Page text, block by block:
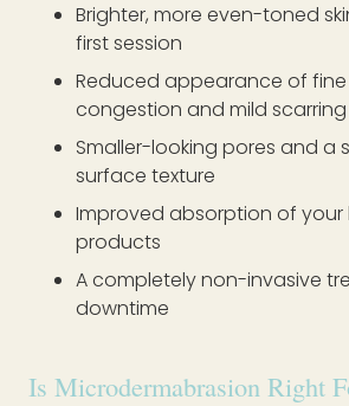
Brighter, more even-toned
first session
Reduced appearance of fine
congestion and mild scarring
Smaller-looking pores and a
surface texture
Improved absorption of your
products
A completely non-invasive
downtime
Is Microdermabrasion Right